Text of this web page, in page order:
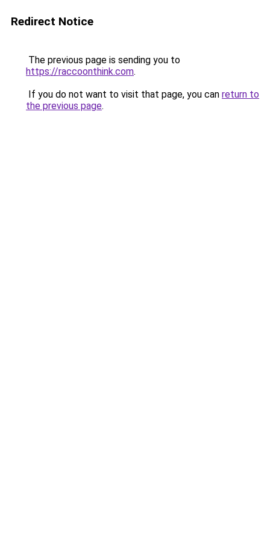
Redirect Notice
The previous page is sending you to
https://raccoonthink.com.
If you do not want to visit that page, you can return to
the previous page.